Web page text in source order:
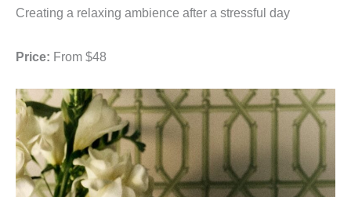
Creating a relaxing ambience after a stressful day
Price: From $48